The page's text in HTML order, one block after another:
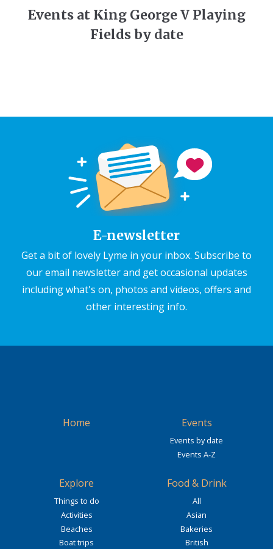
Events at King George V Playing
Fields by date
E-newsletter
Get a bit of lovely Lyme in your inbox. Subscribe to
our email newsletter and get occasional updates
including what's on, photos and videos, offers and
other interesting info.
Home Events
Events by date
Events A-Z
Explore
Things to do
Activities
Beaches
Boat trips
Food & Drink
All
Asian
Bakeries
British